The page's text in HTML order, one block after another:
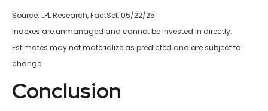
Source: LPL Research, FactSet, 05/22/25
Indexes are unmanaged and cannot be invested in directly.
Estimates may not materialize as predicted and are subject to
change.
Conclusion